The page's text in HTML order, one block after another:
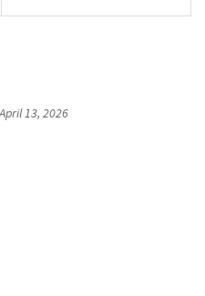
April 13, 2026